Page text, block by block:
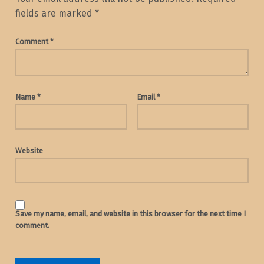
fields are marked *
Comment*
Name * Email*
Website
Save my name, email, and website in this browser for the next time I
comment.